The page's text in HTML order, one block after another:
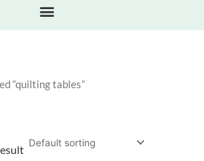
“quilting tables”